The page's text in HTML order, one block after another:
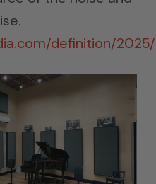
definition/